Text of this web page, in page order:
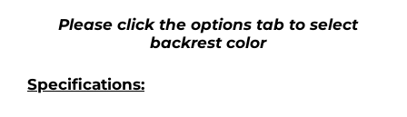
Please click the options tab to select
backrest color
Specifications: